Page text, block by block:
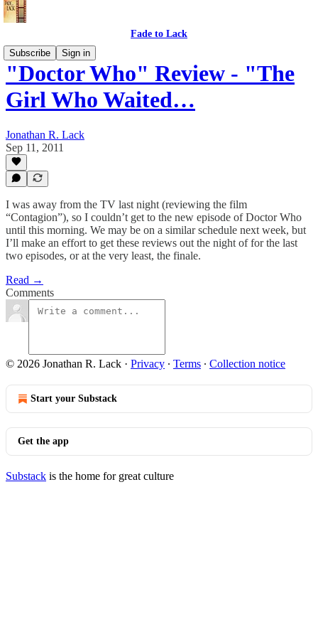
Fade to Lack
Subscribe
Sign in
"Doctor Who" Review - "The
Girl Who Waited…
Jonathan R. Lack
Sep 11, 2011
I was away from the TV last night (reviewing the film
“Contagion”), so I couldn’t get to the new episode of Doctor Who
until this morning. We may be on a similar schedule next week, but
I’ll make an effort to get these reviews out the night of for the last
two episodes, or at the very least, the finale.
Read →
Comments
© 2026 Jonathan R. Lack · Privacy ∙ Terms ∙ Collection notice
Start your Substack
Get the app
Substack is the home for great culture